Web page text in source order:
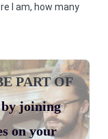
I am, how many
PART OF
joining
on your